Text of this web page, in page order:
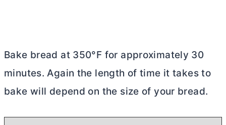
Bake bread at 350°F for approximately 30
minutes. Again the length of time it takes to
bake will depend on the size of your bread.